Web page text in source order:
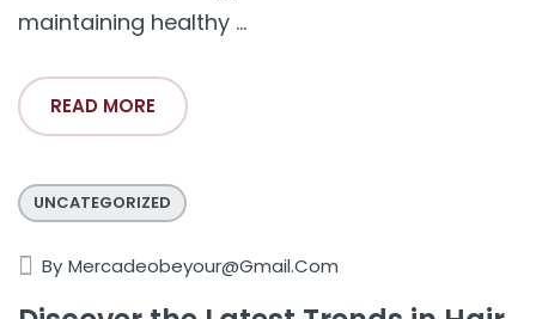
maintaining healthy ...
READ MORE
UNCATEGORIZED
By Mercadeobeyour@gmail.com